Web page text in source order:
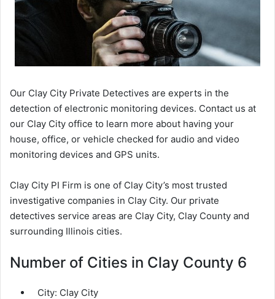
Our Clay City Private Detectives are experts in the
detection of electronic monitoring devices. Contact us at
our Clay City office to learn more about having your
house, office, or vehicle checked for audio and video
monitoring devices and GPS units.
Clay City PI Firm is one of Clay City’s most trusted
investigative companies in Clay City. Our private
detectives service areas are Clay City, Clay County and
surrounding Illinois cities.
Number of Cities in Clay County 6
City: Clay City